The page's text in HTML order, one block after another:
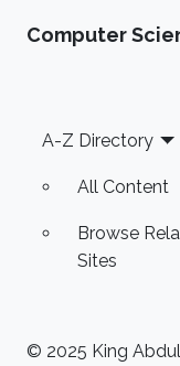
theory,
differential
research
Computer
Footer
A-Z Directory
All Content
Browse
Sites
© 2025 King